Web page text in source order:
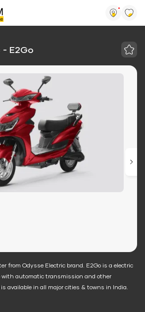
E2Go
from Odysse Electric brand. E2Go is a electric
with automatic transmission and other
available in all major cities & towns in India.